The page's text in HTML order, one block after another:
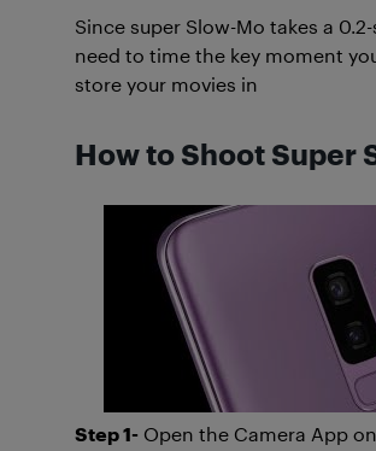
Since super Slow-Mo takes a
need to time the key moment
store your movies in
How to Shoot Super
Step 1- Open the Camera App